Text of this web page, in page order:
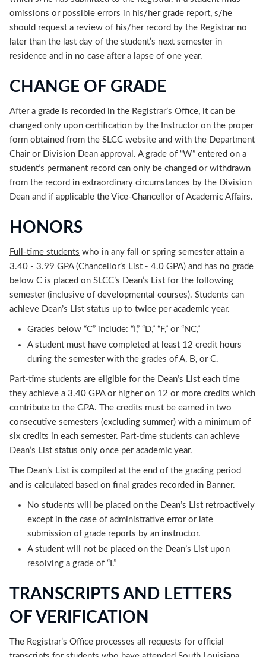
omissions or possible errors in his/her grade report, s/he
should request a review of his/her record by the Registrar no
later than the last day of the student’s next semester in
residence and in no case after a lapse of one year.
CHANGE OF GRADE
After a grade is recorded in the Registrar’s Office, it can be
changed only upon certification by the Instructor on the proper
form obtained from the SLCC website and with the Department
Chair or Division Dean approval. A grade of “W” entered on a
student’s permanent record can only be changed or withdrawn
from the record in extraordinary circumstances by the Division
Dean and if applicable the Vice-Chancellor of Academic Affairs.
HONORS
Full-time students who in any fall or spring semester attain a
3.40 - 3.99 GPA (Chancellor’s List - 4.0 GPA) and has no grade
below C is placed on SLCC’s Dean’s List for the following
semester (inclusive of developmental courses). Students can
achieve Dean’s List status up to twice per academic year.
Grades below “C” include: “I,” “D,” “F,” or “NC,”
A student must have completed at least 12 credit hours
during the semester with the grades of A, B, or C.
Part-time students are eligible for the Dean’s List each time
they achieve a 3.40 GPA or higher on 12 or more credits which
contribute to the GPA. The credits must be earned in two
consecutive semesters (excluding summer) with a minimum of
six credits in each semester. Part-time students can achieve
Dean’s List status only once per academic year.
The Dean’s List is compiled at the end of the grading period
and is calculated based on final grades recorded in Banner.
No students will be placed on the Dean’s List retroactively
except in the case of administrative error or late
submission of grade reports by an instructor.
A student will not be placed on the Dean’s List upon
resolving a grade of “I.”
TRANSCRIPTS AND LETTERS
OF VERIFICATION
The Registrar’s Office processes all requests for official